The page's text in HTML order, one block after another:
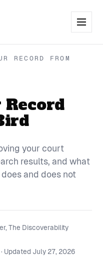
RECORD FROM
Record
your court
results, and what
and does not
The Discoverability
· Updated July 27, 2026